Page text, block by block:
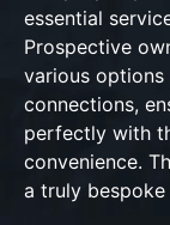
essential
Prospective
various
connections,
perfectly with
convenience.
a truly